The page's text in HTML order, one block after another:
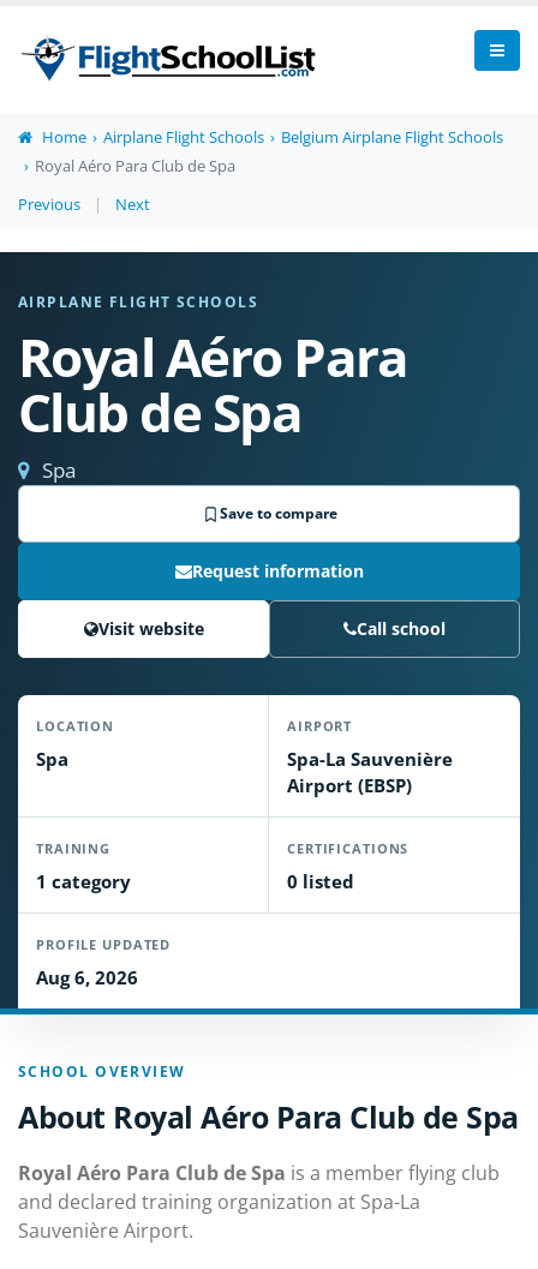
Home Airplane Flight Schools
Belgium Airplane Flight Schools
Royal Aéro Para Club de Spa
Previous
| Next
AIRPLANE FLIGHT SCHOOLS
Royal Aéro Para
Club de Spa
Spa
Save to compare
Request information
Visit website Call school
LOCATION
Spa
AIRPORT
Spa-La Sauvenière
Airport (EBSP)
TRAINING
1 category
CERTIFICATIONS
0 listed
PROFILE UPDATED
Aug 6, 2026
SCHOOL OVERVIEW
About Royal Aéro Para Club de Spa
Royal Aéro Para Club de Spa is a member flying club
and declared training organization at Spa-La
Sauvenière Airport.